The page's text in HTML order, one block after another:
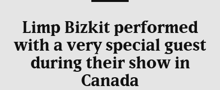
Limp Bizkit performed
with a very special guest
during their show in
Canada